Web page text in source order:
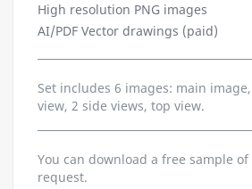
High resolution PNG images
AI/PDF Vector drawings (paid)
Set includes 6 images: main
view, 2 side views, top view.
You can download a free sample
request.